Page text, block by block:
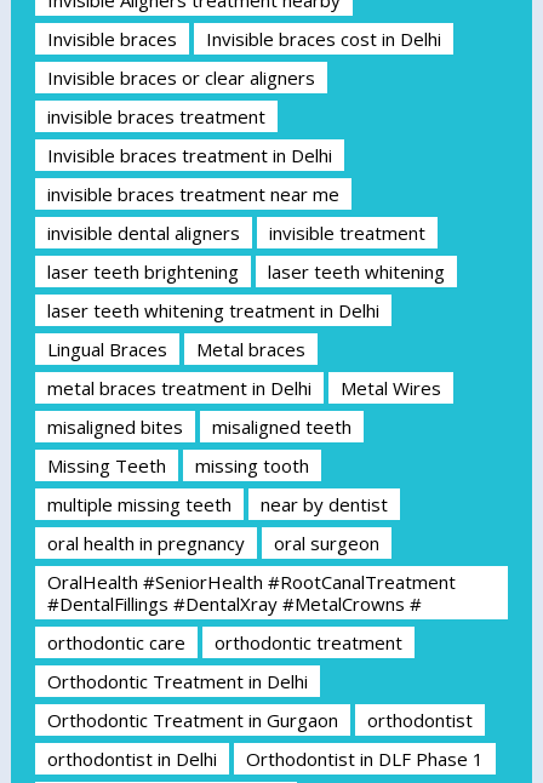
Invisible braces
Invisible braces cost in Delhi
Invisible braces or clear aligners
invisible braces treatment
Invisible braces treatment in Delhi
invisible braces treatment near me
invisible dental aligners
invisible treatment
laser teeth brightening
laser teeth whitening
laser teeth whitening treatment in Delhi
Lingual Braces
Metal braces
metal braces treatment in Delhi
Metal Wires
misaligned bites
misaligned teeth
Missing Teeth
missing tooth
multiple missing teeth
near by dentist
oral health in pregnancy
oral surgeon
OralHealth #SeniorHealth #RootCanalTreatment
#DentalFillings #DentalXray #MetalCrowns #
orthodontic care
orthodontic treatment
Orthodontic Treatment in Delhi
Orthodontic Treatment in Gurgaon
orthodontist
orthodontist in Delhi
Orthodontist in DLF Phase 1